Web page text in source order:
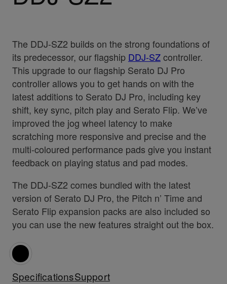
The DDJ-SZ2 builds on the strong foundations of
its predecessor, our flagship DDJ-SZcontroller.
This upgrade to our flagship Serato DJ Pro
controller allows you to get hands on with the
latest additions to Serato DJ Pro, including key
shift, key sync, pitch play and Serato Flip. We’ve
improved the jog wheel latency to make
scratching more responsive and precise and the
multi-coloured performance pads give you instant
feedback on playing status and pad modes.
The DDJ-SZ2 comes bundled with the latest
version of Serato DJ Pro, the Pitch n’ Time and
Serato Flip expansion packs are also included so
you can use the new features straight out the box.
SpecificationsSupport